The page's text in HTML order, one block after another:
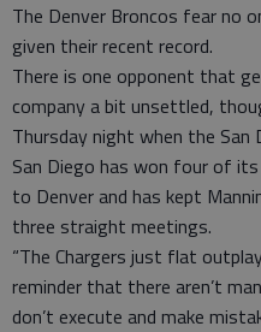
The Denver Broncos fear no
given their recent record.
There is one opponent that
company a bit unsettled,
Thursday night when the San
San Diego has won four of
to Denver and has kept
three straight meetings.
“The Chargers just flat
reminder that there aren’t
don’t execute and make